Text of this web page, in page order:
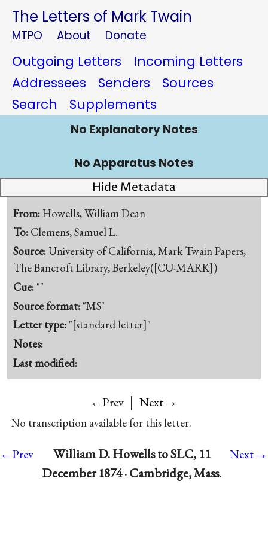
The Letters of Mark Twain
MTPO About Donate
Outgoing Letters
Incoming Letters
Addressees
Senders
Sources
Search
Supplements
No Explanatory Notes
No Apparatus Notes
Hide Metadata
From:Howells, William Dean
To: Clemens, Samuel L.
Source:University of California, Mark Twain Papers,
The Bancroft Library, Berkeley([CU-MARK])
Cue: ""
Source format: "MS"
Letter type: "[standard letter]"
Notes:
Last modified:
←Prev | Next→
No transcription available for this letter.
←Prev
William D. Howells to SLC, 11
December 1874 · Cambridge, Mass.
Next→